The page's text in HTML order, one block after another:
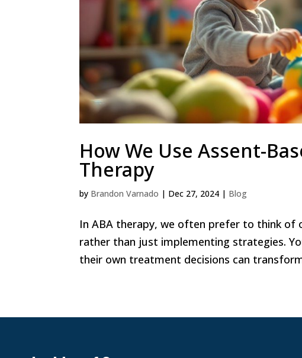
How We Use Assent-
Therapy
by Brandon Varnado | Dec 27, 2024 | Blog
In ABA therapy, we often prefer to think
rather than just implementing strategies.
their own treatment decisions can